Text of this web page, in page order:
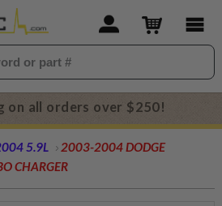
on all orders over $250!
5.9L
2003-2004 DODGE
CHARGER